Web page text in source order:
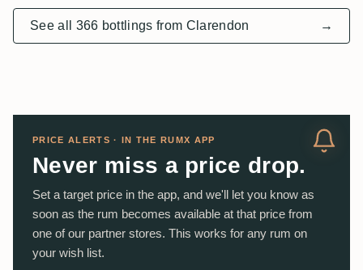
See all 366 bottlings from Clarendon →
PRICE ALERTS · IN THE RUMX APP
Never miss a price drop.
Set a target price in the app, and we'll let you know as
soon as the rum becomes available at that price from
one of our partner stores. This works for any rum on
your wish list.